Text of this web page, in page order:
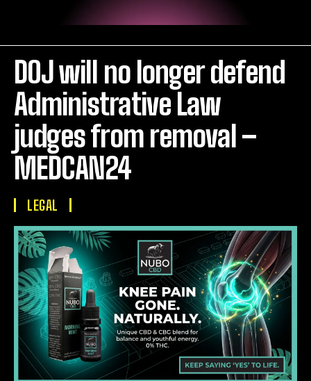
DOJ will no longer defend
Administrative Law
judges from removal –
MEDCAN24
LEGAL